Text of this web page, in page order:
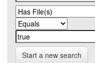
Start a new search